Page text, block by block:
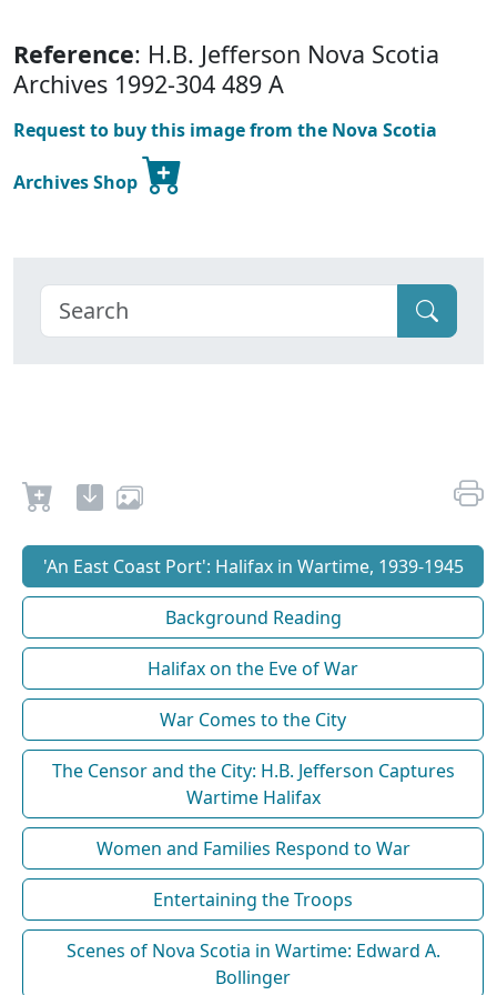
Reference: H.B. Jefferson Nova Scotia
Archives 1992-304 489 A
Request to buy this image from the Nova Scotia
Archives Shop
'An East Coast Port': Halifax in Wartime, 1939-1945
Background Reading
Halifax on the Eve of War
War Comes to the City
The Censor and the City: H.B. Jefferson Captures
Wartime Halifax
Women and Families Respond to War
Entertaining the Troops
Scenes of Nova Scotia in Wartime: Edward A.
Bollinger